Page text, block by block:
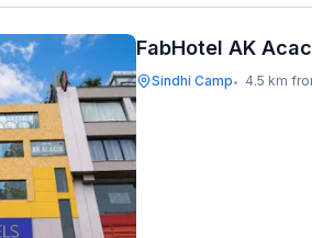
FabHotel AK
Sindhi Camp• 4.5 km